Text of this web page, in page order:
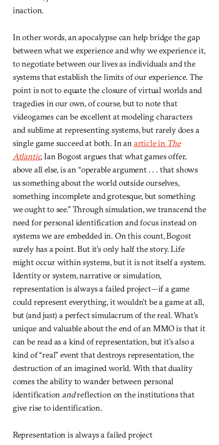
inaction.
In other words, an apocalypse can help bridge the gap
between what we experience and why we experience it,
to negotiate between our lives as individuals and the
systems that establish the limits of our experience. The
point is not to equate the closure of virtual worlds and
tragedies in our own, of course, but to note that
videogames can be excellent at modeling characters
and sublime at representing systems, but rarely does a
single game succeed at both. In an article in The
Atlantic, Ian Bogost argues that what games offer,
above all else, is an “operable argument . . . that shows
us something about the world outside ourselves,
something incomplete and grotesque, but something
we ought to see.” Through simulation, we transcend the
need for personal identification and focus instead on
systems we are embedded in. On this count, Bogost
surely has a point. But it’s only half the story. Life
might occur within systems, but it is not itself a system.
Identity or system, narrative or simulation,
representation is always a failed project—if a game
could represent everything, it wouldn’t be a game at all,
but (and just) a perfect simulacrum of the real. What’s
unique and valuable about the end of an MMO is that it
can be read as a kind of representation, but it’s also a
kind of “real” event that destroys representation, the
destruction of an imagined world. With that duality
comes the ability to wander between personal
identification andreflection on the institutions that
give rise to identification.
Representation is always a failed project